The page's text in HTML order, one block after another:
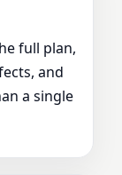
full plan,
and
a single